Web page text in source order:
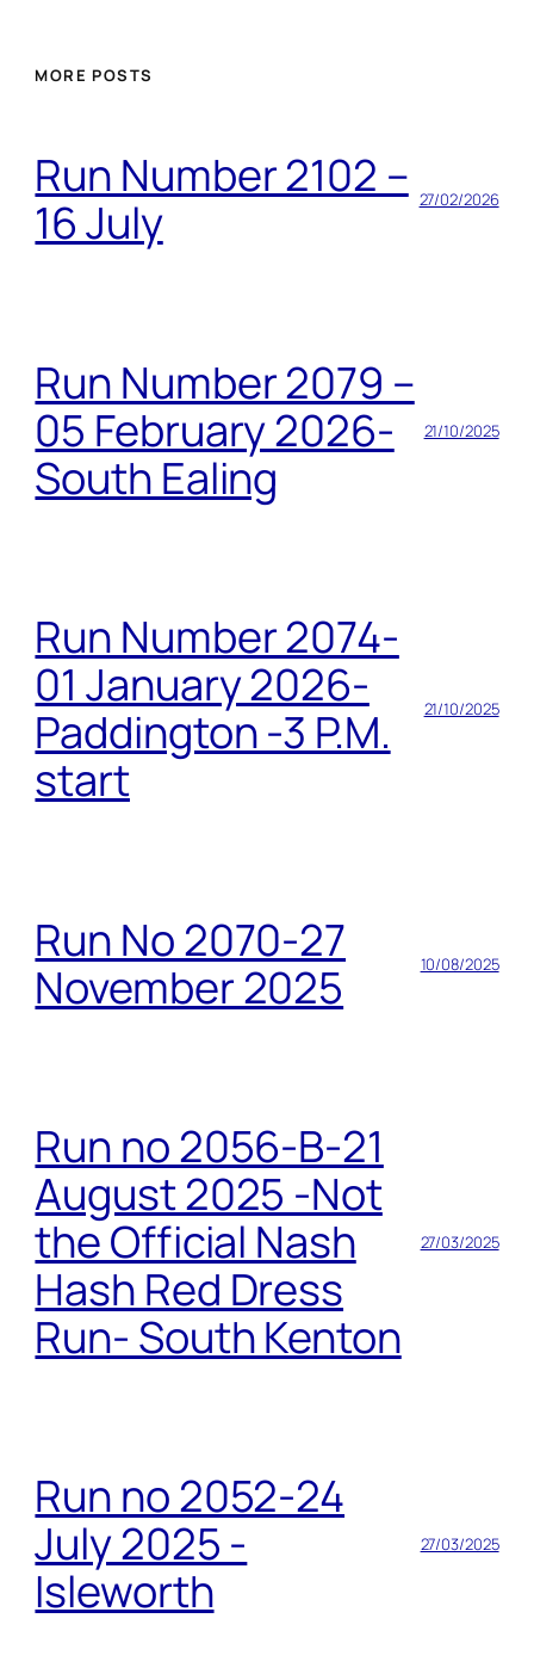
MORE POSTS
Run Number 2102 –
16 July
27/02/2026
Run Number 2079 –
05 February 2026-
South Ealing
21/10/2025
Run Number 2074-
01 January 2026-
Paddington -3 P.M.
start
21/10/2025
Run No 2070-27
November 2025
10/08/2025
Run no 2056-B-21
August 2025 -Not
the Official Nash
Hash Red Dress
Run- South Kenton
27/03/2025
Run no 2052-24
July 2025 -
Isleworth
27/03/2025